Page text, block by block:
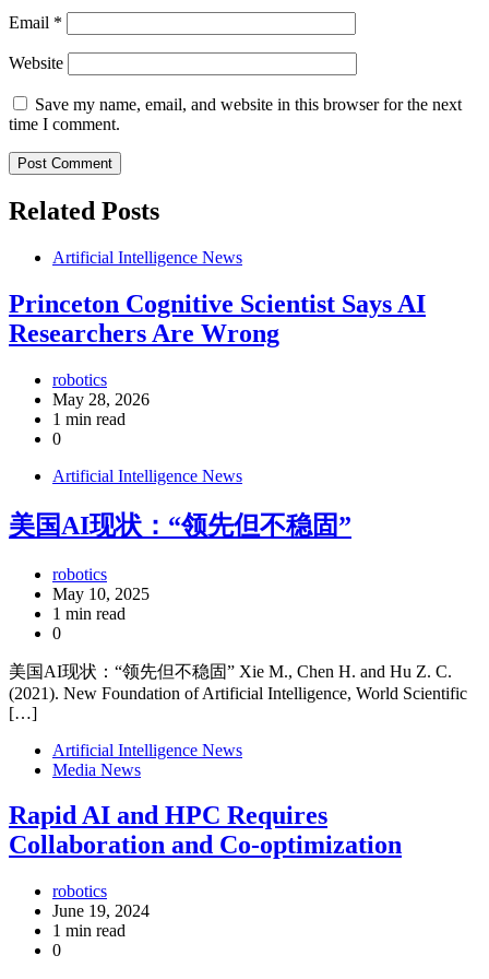
Email *
Website
Save my name, email, and website in this browser for the next
time I comment.
Related Posts
Artificial Intelligence News
Princeton Cognitive Scientist Says AI
Researchers Are Wrong
robotics
May 28, 2026
1 min read
0
Artificial Intelligence News
美国AI现状：“领先但不稳固”
robotics
May 10, 2025
1 min read
0
美国AI现状：“领先但不稳固” Xie M., Chen H. and Hu Z. C.
(2021). New Foundation of Artificial Intelligence, World Scientific
[…]
Artificial Intelligence News
Media News
Rapid AI and HPC Requires
Collaboration and Co-optimization
robotics
June 19, 2024
1 min read
0